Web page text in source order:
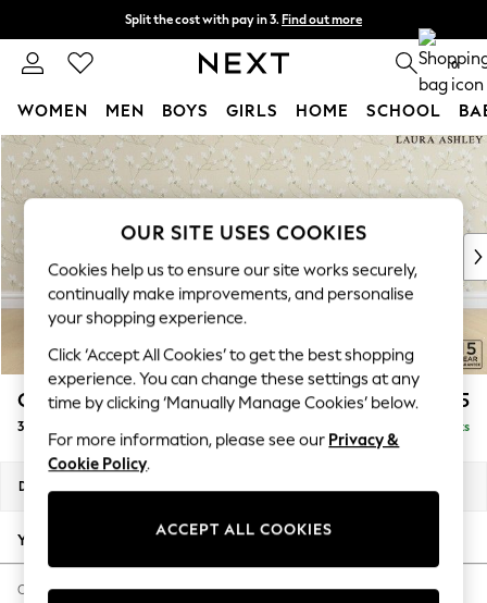
Skip to Main Content
Split the cost with pay in 3. Find out more
Next day delivery - order by 11pm. T&Cs apply 0
WOMEN MEN BOYS GIRLS HOME SCHOOL
For You
WOMEN
New In & Trending
New: This Week
Top Picks
Trending On Social
Polka Dots
Summer Textures
Blues & Chambrays
Summer Whites
Chocolate Brown
Linen Collection
New Season Workwear
Autumn Must Haves
The Occasion Shop
Hardware Detailing
Casterton by Laura Ashley £1,325
3 Seater Small Sofa Delivered in 8 Weeks
Dimensions:
Your chosen options:
Change Fabric And Colour
OUR SITE USES COOKIES
Cookies help us to ensure our site works securely,
continually make improvements, and personalise
your shopping experience.
Click ‘Accept All Cookies’ to get the best shopping
experience. You can change these settings at any
time by clicking ‘Manually Manage Cookies’ below.
For more information, please see our Privacy &
Cookie Policy.
ACCEPT ALL COOKIES